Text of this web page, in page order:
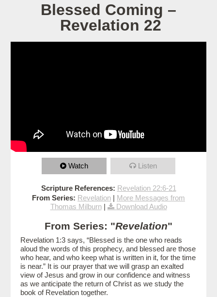
Blessed Coming –
Revelation 22
Watch Listen
Scripture References: Revelation 22:6-21
From Series: Revelation | More Messages from
Thomas Milburn| Download Audio
From Series: "Revelation"
Revelation 1:3 says, “Blessed is the one who reads
aloud the words of this prophecy, and blessed are those
who hear, and who keep what is written in it, for the time
is near.” It is our prayer that we will grasp an exalted
view of Jesus and grow in our confidence and witness
as we anticipate the return of Christ as we study the
book of Revelation together.